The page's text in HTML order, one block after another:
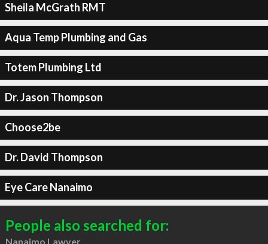
Sheila McGrath RMT
Aqua Temp Plumbing and Gas
Totem Plumbing Ltd
Dr. Jason Thompson
Choose2be
Dr. David Thompson
Eye Care Nanaimo
People also searched for:
Nanaimo Lawyer